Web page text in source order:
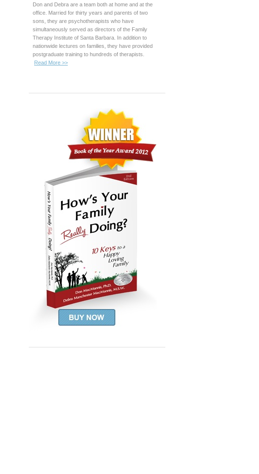
Don and Debra are a team both at home and at the
office. Married for thirty years and parents of two
sons, they are psychotherapists who have
simultaneously served as directors of the Family
Therapy Institute of Santa Barbara. In addition to
nationwide lectures on families, they have provided
postgraduate training to hundreds of therapists.
Read More >>